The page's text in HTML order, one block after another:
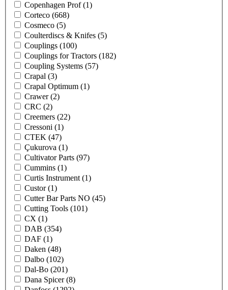
Copenhagen Prof(1)
Corteco (668)
Cosmeco (5)
Coulterdiscs & Knifes (5)
Couplings (100)
Couplings for Tractors (182)
Coupling Systems (57)
Crapal (3)
Crapal Optimum (1)
Crawer(2)
CRC (2)
Creemers (22)
Cressoni (1)
CTEK (47)
Çukurova (1)
Cultivator Parts (97)
Cummins (1)
Curtis Instrument (1)
Custor(1)
Cutter Bar Parts NO (45)
Cutting Tools (101)
CX (1)
DAB (354)
DAF (1)
Daken (48)
Dalbo (102)
Dal-Bo (201)
Dana Spicer(8)